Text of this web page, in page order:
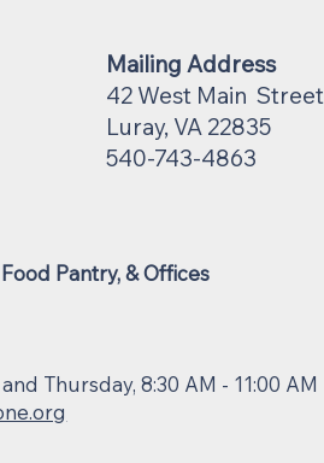
Mailing Address
42 West Main Street
Luray, VA 22835
540-743-4863
Pantry, & Offices
Thursday, 8:30 AM - 11:00 AM